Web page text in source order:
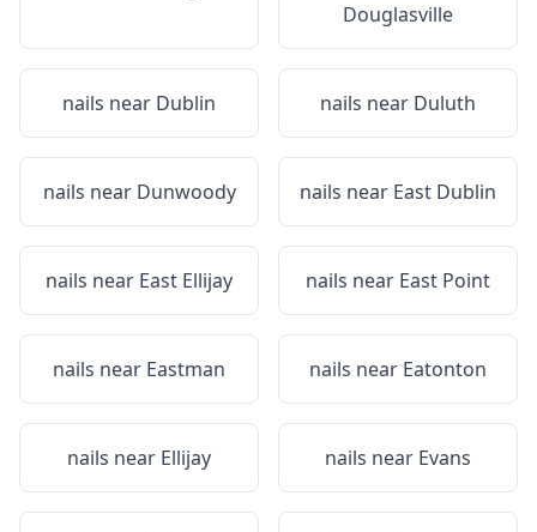
Douglasville
nails near Dublin nails near Duluth
nails near Dunwoody nails near East Dublin
nails near East Ellijay nails near East Point
nails near Eastman nails near Eatonton
nails near Ellijay nails near Evans